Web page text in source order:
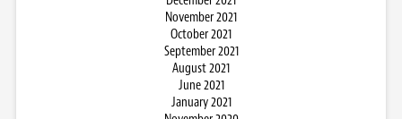
November 2021
October 2021
September 2021
August 2021
June 2021
January 2021